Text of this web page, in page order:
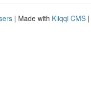
| Made with Kliqqi CMS |